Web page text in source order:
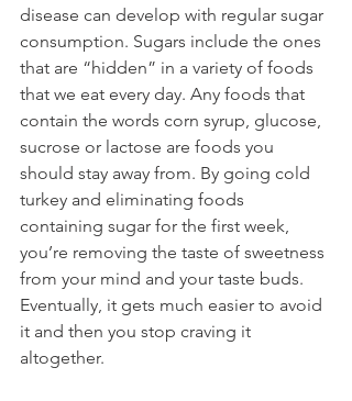
disease can develop with regular sugar
consumption. Sugars include the ones
that are “hidden” in a variety of foods
that we eat every day. Any foods that
contain the words corn syrup, glucose,
sucrose or lactose are foods you
should stay away from. By going cold
turkey and eliminating foods
containing sugar for the first week,
you’re removing the taste of sweetness
from your mind and your taste buds.
Eventually, it gets much easier to avoid
it and then you stop craving it
altogether.